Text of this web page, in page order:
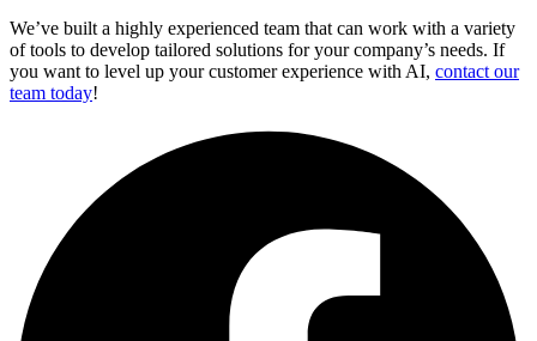
We’ve built a highly experienced team that can work with a variety
of tools to develop tailored solutions for your company’s needs. If
you want to level up your customer experience with AI, contact our
team today!